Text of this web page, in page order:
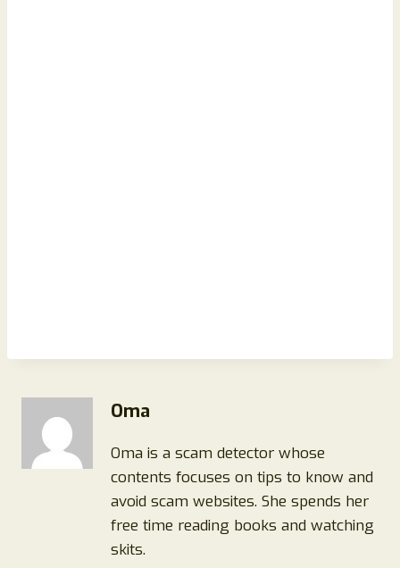
Oma
Oma is a scam detector whose
contents focuses on tips to know and
avoid scam websites. She spends her
free time reading books and watching
skits.